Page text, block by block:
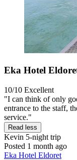
Eka Hotel
10/10 Excellent
"I can think of only
entrance to the staff,
service."
Read less
Kevin 5-night trip
Posted 1 month ago
Eka Hotel Eldoret